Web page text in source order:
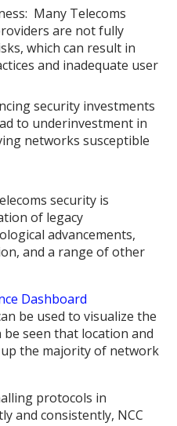
Many Telecoms
are not fully
which can result in
and inadequate user
security investments
to underinvestment in
networks susceptible
security is
of legacy
advancements,
and a range of other
Dashboard
be used to visualize the
seen that location and
the majority of network
protocols in
and consistently, NCC